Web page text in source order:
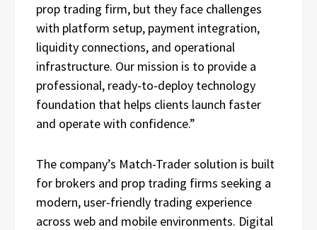
prop trading firm, but they face challenges
with platform setup, payment integration,
liquidity connections, and operational
infrastructure. Our mission is to provide a
professional, ready-to-deploy technology
foundation that helps clients launch faster
and operate with confidence.”
The company’s Match-Trader solution is built
for brokers and prop trading firms seeking a
modern, user-friendly trading experience
across web and mobile environments. Digital